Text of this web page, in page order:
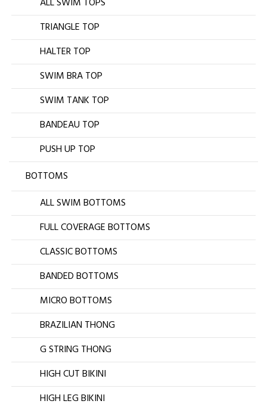
TRIANGLE TOP
HALTER TOP
SWIM BRA TOP
SWIM TANK TOP
BANDEAU TOP
PUSH UP TOP
BOTTOMS
ALL SWIM BOTTOMS
FULL COVERAGE BOTTOMS
CLASSIC BOTTOMS
BANDED BOTTOMS
MICRO BOTTOMS
BRAZILIAN THONG
G STRING THONG
HIGH CUT BIKINI
HIGH LEG BIKINI